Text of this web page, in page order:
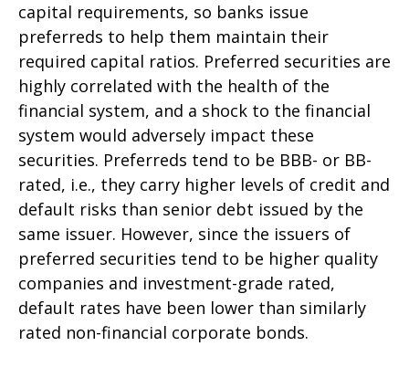
capital requirements, so banks issue
preferreds to help them maintain their
required capital ratios. Preferred securities are
highly correlated with the health of the
financial system, and a shock to the financial
system would adversely impact these
securities. Preferreds tend to be BBB- or BB-
rated, i.e., they carry higher levels of credit and
default risks than senior debt issued by the
same issuer. However, since the issuers of
preferred securities tend to be higher quality
companies and investment-grade rated,
default rates have been lower than similarly
rated non-financial corporate bonds.